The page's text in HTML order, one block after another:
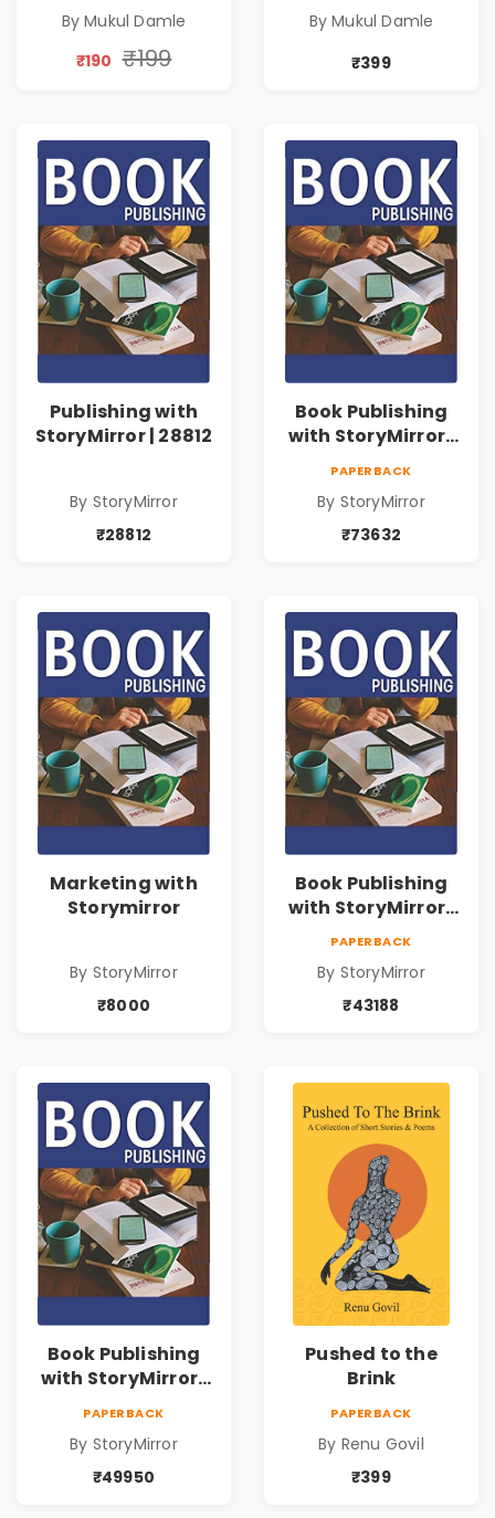
By Mukul Damle
₹190 ₹199
By Mukul Damle
₹399
Publishing with
StoryMirror | 28812
By StoryMirror
₹28812
Book Publishing
with StoryMirror |
PAPERBACK
By StoryMirror
₹73632
Marketing with
Storymirror
By StoryMirror
₹8000
Book Publishing
with StoryMirror |
PAPERBACK
By StoryMirror
₹43188
Book Publishing
with StoryMirror |
PAPERBACK
By StoryMirror
₹49950
Pushed to the
Brink
PAPERBACK
By Renu Govil
₹399